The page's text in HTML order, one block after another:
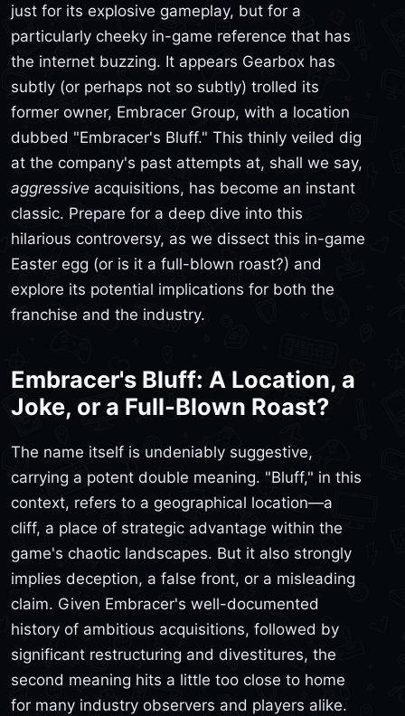
just for its explosive gameplay, but for a
particularly cheeky in-game reference that has
the internet buzzing. It appears Gearbox has
subtly (or perhaps not so subtly) trolled its
former owner, Embracer Group, with a location
dubbed "Embracer's Bluff." This thinly veiled dig
at the company's past attempts at, shall we say,
aggressive acquisitions, has become an instant
classic. Prepare for a deep dive into this
hilarious controversy, as we dissect this in-game
Easter egg (or is it a full-blown roast?) and
explore its potential implications for both the
franchise and the industry.
Embracer's Bluff: A Location, a
Joke, or a Full-Blown Roast?
The name itself is undeniably suggestive,
carrying a potent double meaning. "Bluff," in this
context, refers to a geographical location—a
cliff, a place of strategic advantage within the
game's chaotic landscapes. But it also strongly
implies deception, a false front, or a misleading
claim. Given Embracer's well-documented
history of ambitious acquisitions, followed by
significant restructuring and divestitures, the
second meaning hits a little too close to home
for many industry observers and players alike.